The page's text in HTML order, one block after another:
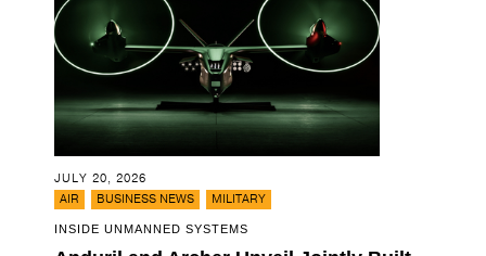
JULY 20, 2026
AIR
BUSINESS NEWS MILITARY
INSIDE UNMANNED SYSTEMS